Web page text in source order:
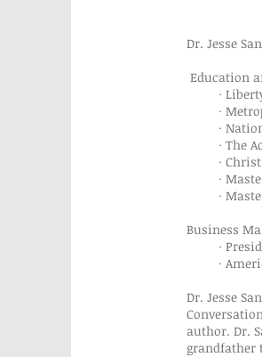
Dr. Jesse
Education
· Liberty
·
· National
· The
·
· Master
· Master
Business
·
·
Dr. Jesse
author. Dr.
grandfather